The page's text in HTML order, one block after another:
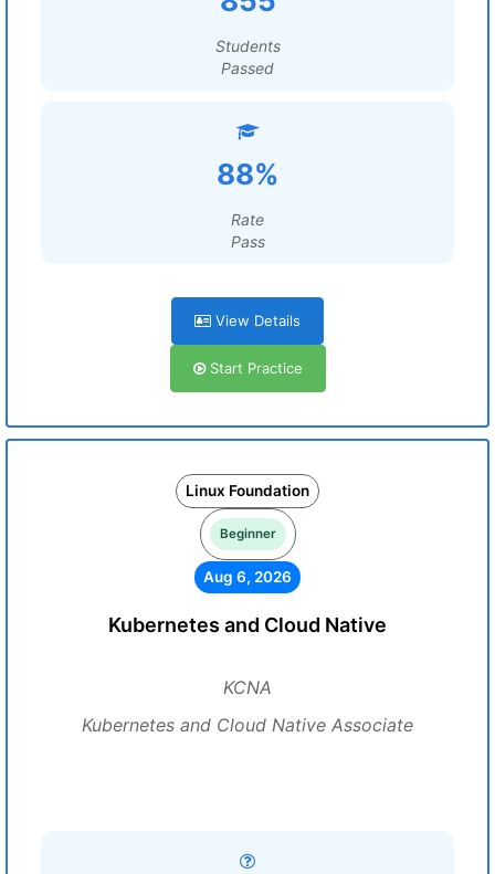
Students
Passed
88%
Rate
Pass
View Details
Start Practice
Linux Foundation
Beginner
Aug 6, 2026
Kubernetes and Cloud Native
KCNA
Kubernetes and Cloud Native Associate